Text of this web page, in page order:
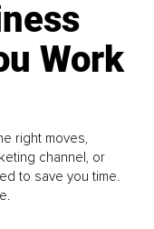
Work
right moves,
channel, or
to save you time.